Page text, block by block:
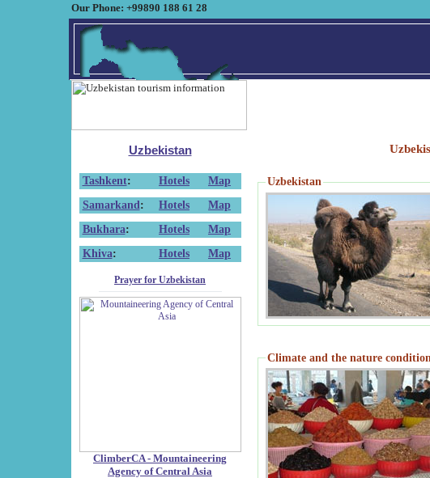
Our Phone: +99890 188 61 28
Uzbekistan
Tashkent: Hotels
Map
Samarkand : Hotels
Map
Bukhara: Hotels
Map
Khiva: Hotels Map
Prayer for Uzbekistan
ClimberCA - Mountaineering
Agency of Central Asia
Uzbekistan
Climate and the nature